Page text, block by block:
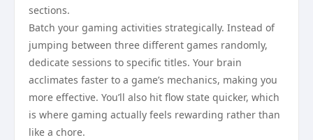
sections.
Batch your gaming activities strategically. Instead of
jumping between three different games randomly,
dedicate sessions to specific titles. Your brain
acclimates faster to a game’s mechanics, making you
more effective. You’ll also hit flow state quicker, which
is where gaming actually feels rewarding rather than
like a chore.